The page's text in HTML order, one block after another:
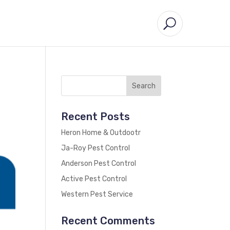
Recent Posts
Heron Home & Outdootr
Ja-Roy Pest Control
Anderson Pest Control
Active Pest Control
Western Pest Service
Recent Comments